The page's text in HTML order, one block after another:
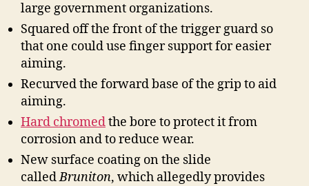
large government organizations.
Squared off the front of the trigger guard so
that one could use finger support for easier
aiming.
Recurved the forward base of the grip to aid
aiming.
Hard chromedthe bore to protect it from
corrosion and to reduce wear.
New surface coating on the slide
calledBruniton, which allegedly provides